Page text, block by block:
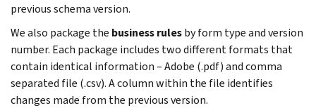
previous schema version.
We also package the business rulesby form type and version
number. Each package includes two different formats that
contain identical information – Adobe (.pdf) and comma
separated file (.csv). A column within the file identifies
changes made from the previous version.